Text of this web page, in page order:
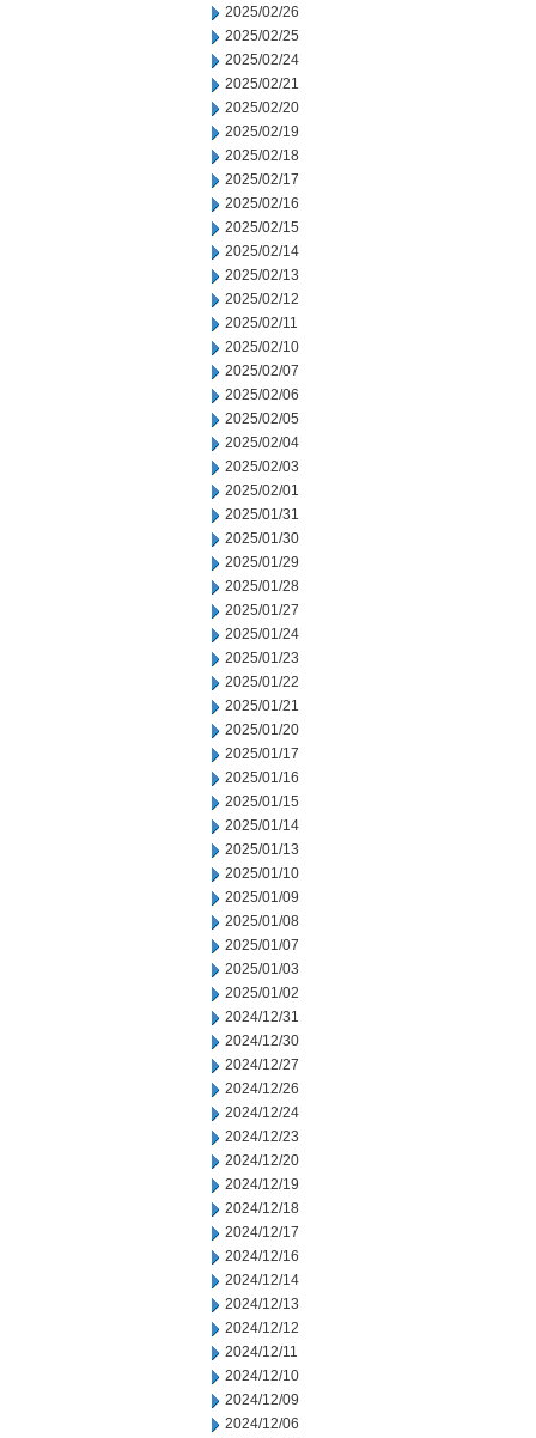
2025/02/26
2025/02/25
2025/02/24
2025/02/21
2025/02/20
2025/02/19
2025/02/18
2025/02/17
2025/02/16
2025/02/15
2025/02/14
2025/02/13
2025/02/12
2025/02/11
2025/02/10
2025/02/07
2025/02/06
2025/02/05
2025/02/04
2025/02/03
2025/02/01
2025/01/31
2025/01/30
2025/01/29
2025/01/28
2025/01/27
2025/01/24
2025/01/23
2025/01/22
2025/01/21
2025/01/20
2025/01/17
2025/01/16
2025/01/15
2025/01/14
2025/01/13
2025/01/10
2025/01/09
2025/01/08
2025/01/07
2025/01/03
2025/01/02
2024/12/31
2024/12/30
2024/12/27
2024/12/26
2024/12/24
2024/12/23
2024/12/20
2024/12/19
2024/12/18
2024/12/17
2024/12/16
2024/12/14
2024/12/13
2024/12/12
2024/12/11
2024/12/10
2024/12/09
2024/12/06